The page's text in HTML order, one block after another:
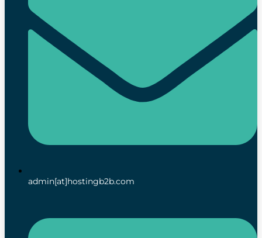
admin[at]hostingb2b.com